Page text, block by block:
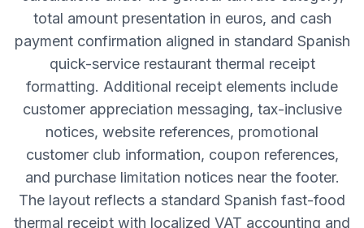
total amount presentation in euros, and cash
payment confirmation aligned in standard Spanish
quick-service restaurant thermal receipt
formatting. Additional receipt elements include
customer appreciation messaging, tax-inclusive
notices, website references, promotional
customer club information, coupon references,
and purchase limitation notices near the footer.
The layout reflects a standard Spanish fast-food
thermal receipt with localized VAT accounting and